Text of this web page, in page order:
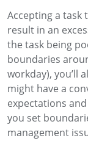
Accepting a task
result in an
the task being
boundaries
workday), you’ll
might have a
expectations
you set
management